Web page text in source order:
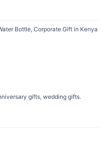
Bottle, Corporate Gift in Kenya
gifts, wedding gifts.